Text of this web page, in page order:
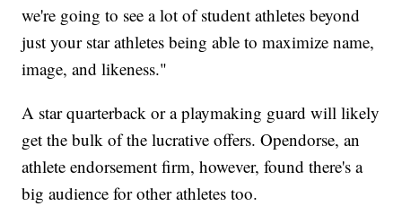
we're going to see a lot of student athletes beyond
just your star athletes being able to maximize name,
image, and likeness."
A star quarterback or a playmaking guard will likely
get the bulk of the lucrative offers. Opendorse, an
athlete endorsement firm, however, found there's a
big audience for other athletes too.